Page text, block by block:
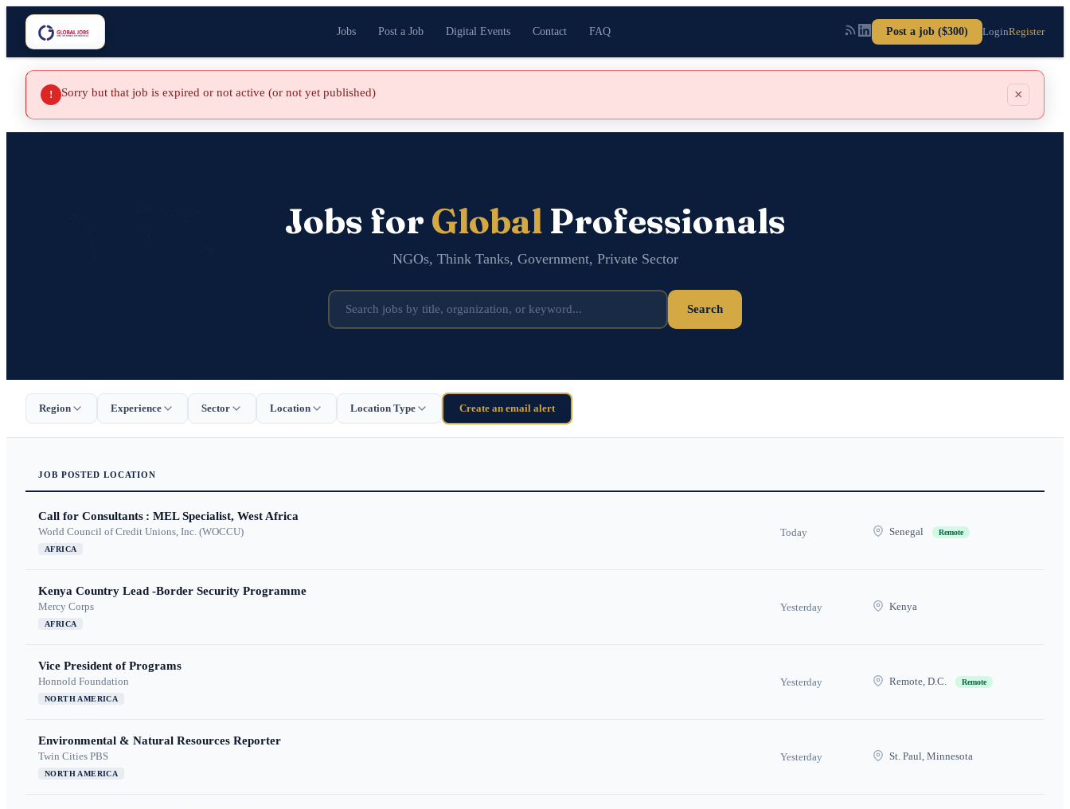
Jobs Post a Job Digital Events Contact FAQ Post a job ($300) LoginRegister
! Sorry but that job is expired or not active (or not yet published) ×
Jobs for GlobalProfessionals
NGOs, Think Tanks, Government, Private Sector
Search
Region Experience Sector Location Location Type Create an email alert
JOB POSTED LOCATION
Call for Consultants : MEL Specialist, West Africa
World Council of Credit Unions, Inc. (WOCCU)
AFRICA
Today Senegal Remote
Kenya Country Lead -Border Security Programme
Mercy Corps
AFRICA
Yesterday Kenya
Vice President of Programs
Honnold Foundation
NORTH AMERICA
Yesterday Remote, D.C. Remote
Environmental & Natural Resources Reporter
Twin Cities PBS
NORTH AMERICA
Yesterday St. Paul, Minnesota